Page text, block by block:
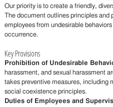
Our priority is to create a friendly,
The document outlines principles
employees from undesirable
occurrence.
Key Provisions
Prohibition of Undesirable
harassment, and sexual harassment
takes preventive measures, including
social coexistence principles.
Duties of Employees and